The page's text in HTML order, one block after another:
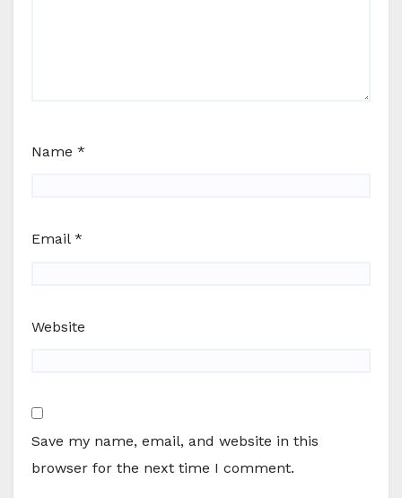
Name *
Email *
Website
Save my name, email, and website in this
browser for the next time I comment.